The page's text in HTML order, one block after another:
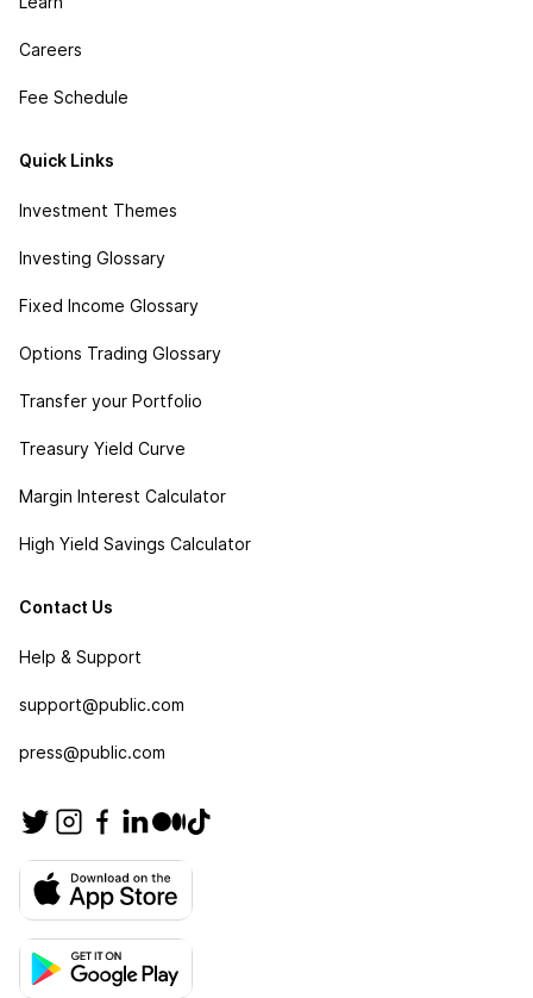
Careers
Fee Schedule
Quick Links
Investment Themes
Investing Glossary
Fixed Income Glossary
Options Trading Glossary
Transfer your Portfolio
Treasury Yield Curve
Margin Interest Calculator
High Yield Savings Calculator
Contact Us
Help & Support
support@public.com
press@public.com